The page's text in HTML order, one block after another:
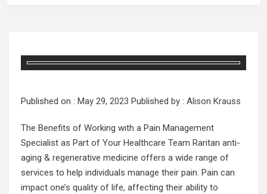
Published on : May 29, 2023 Published by : Alison Krauss
The Benefits of Working with a Pain Management
Specialist as Part of Your Healthcare Team Raritan anti-
aging & regenerative medicine offers a wide range of
services to help individuals manage their pain. Pain can
impact one’s quality of life, affecting their ability to